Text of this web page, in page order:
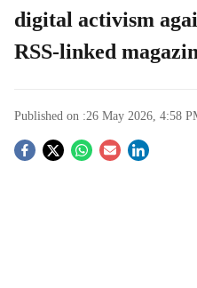
digital activism
RSS-linked
Published on :26 May 2026, 4:58
S